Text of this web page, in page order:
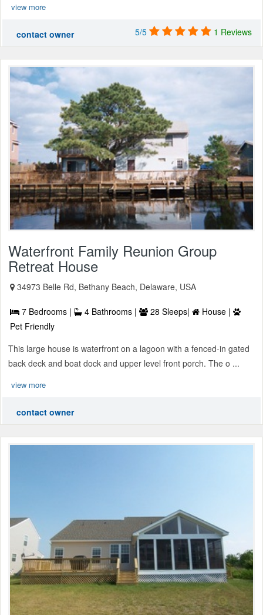
view more
contact owner 5/5 1 Reviews
Waterfront Family Reunion Group
Retreat House
34973 Belle Rd, Bethany Beach, Delaware, USA
7 Bedrooms | 4 Bathrooms | 28 Sleeps|
House |
Pet Friendly
This large house is waterfront on a lagoon with a fenced-in gated
back deck and boat dock and upper level front porch. The o ...
view more
contact owner